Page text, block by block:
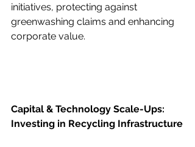
initiatives, protecting against
greenwashing claims and enhancing
corporate value.
Capital & Technology Scale-Ups:
Investing in Recycling Infrastructure